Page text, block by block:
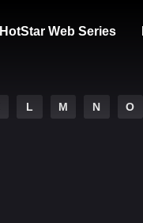
HotStar Web Series
L M N O